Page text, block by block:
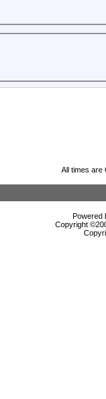
All times are
Powered
Copyright